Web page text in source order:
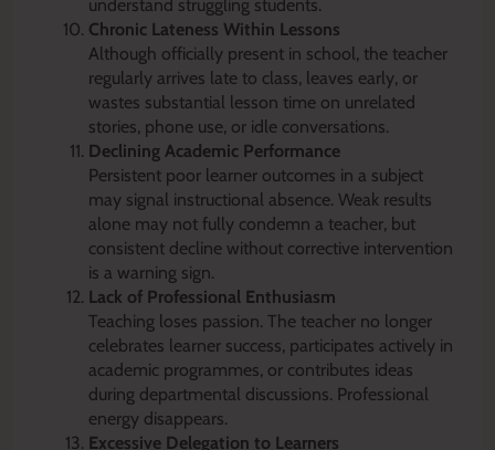
understand struggling students.
Chronic Lateness Within Lessons
Although officially present in school, the teacher
regularly arrives late to class, leaves early, or
wastes substantial lesson time on unrelated
stories, phone use, or idle conversations.
Declining Academic Performance
Persistent poor learner outcomes in a subject
may signal instructional absence. Weak results
alone may not fully condemn a teacher, but
consistent decline without corrective intervention
is a warning sign.
Lack of Professional Enthusiasm
Teaching loses passion. The teacher no longer
celebrates learner success, participates actively in
academic programmes, or contributes ideas
during departmental discussions. Professional
energy disappears.
Excessive Delegation to Learners